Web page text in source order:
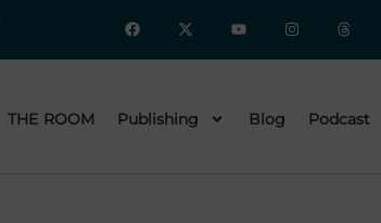
THE ROOM Publishing Blog Podcast